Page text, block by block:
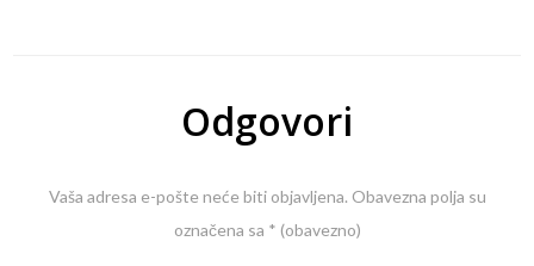
Odgovori
Vaša adresa e-pošte neće biti objavljena. Obavezna polja su
označena sa * (obavezno)